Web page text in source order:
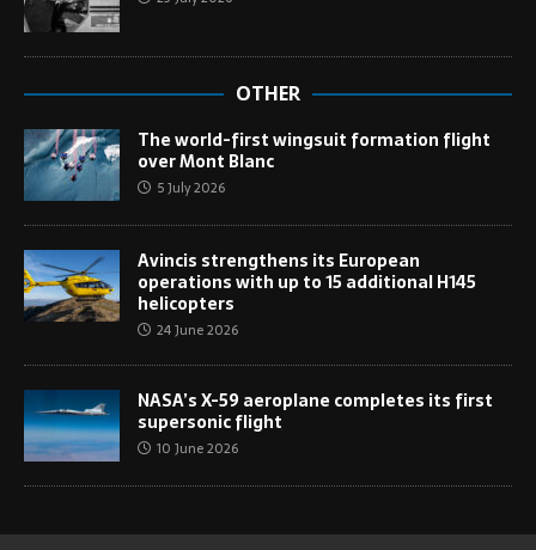
OTHER
The world-first wingsuit formation flight
over Mont Blanc
5 July 2026
Avincis strengthens its European
operations with up to 15 additional H145
helicopters
24 June 2026
NASA’s X-59 aeroplane completes its first
supersonic flight
10 June 2026